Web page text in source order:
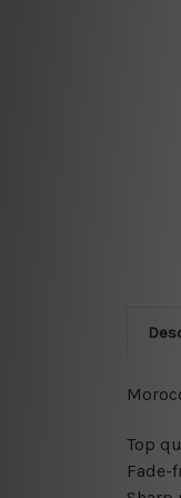
Top
Fade-